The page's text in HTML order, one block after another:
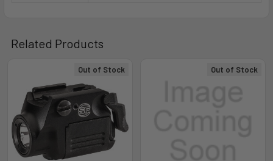
Related Products
Related
Products
Out of Stock Out of Stock